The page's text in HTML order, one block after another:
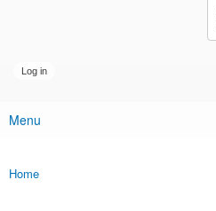
Main menu
Menu
You are here
Home